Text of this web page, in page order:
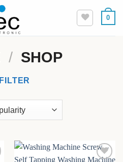
0
/ SHOP
FILTER